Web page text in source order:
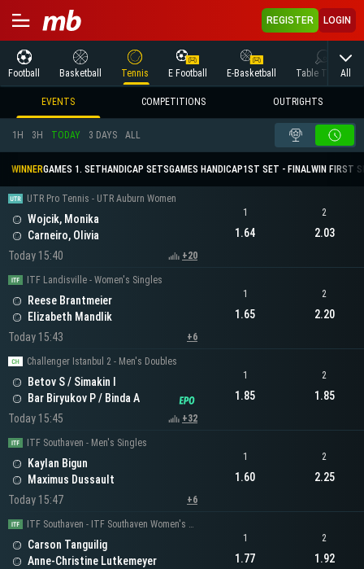
REGISTER LOGIN
Football Basketball Tennis E Football E-Basketball Table Tennis
All
EVENTS COMPETITIONS OUTRIGHTS
1H 3H TODAY 3 DAYS ALL
WINNERGAMES 1. SET HANDICAP SETSGAMES HANDICAP1ST SET - FINALWIN FIRST
UTR Pro Tennis - UTR Auburn Women
Wojcik, Monika
Carneiro, Olivia
Today 15:40
+20
1
1.64
2
2.03
ITF Landisville - Women's Singles
Reese Brantmeier
Elizabeth Mandlik
Today 15:43
+6
1
1.65
2
2.20
Challenger Istanbul 2 - Men's Doubles
Betov S / Simakin I
Bar Biryukov P / Binda A
Today 15:45
+32
1
1.85
2
1.85
ITF Southaven - Men's Singles
Kaylan Bigun
Maximus Dussault
Today 15:47
+6
1
1.60
2
2.25
ITF Southaven - ITF Southaven Women's Singles
Carson Tanguilig
Anne-Christine Lutkemeyer
1
1.77
2
1.92